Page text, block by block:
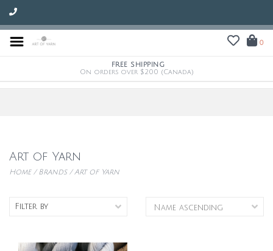
0
FREE SHIPPING
On orders over $200 (Canada)
Art of Yarn
Home/Brands/Art of Yarn
Filter by